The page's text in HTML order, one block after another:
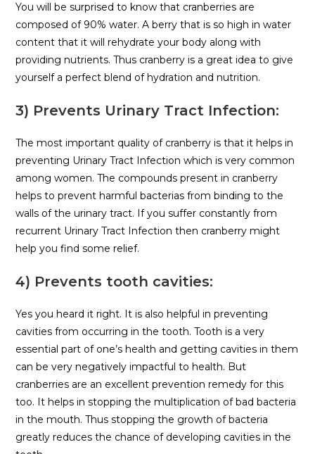
You will be surprised to know that cranberries are
composed of 90% water. A berry that is so high in water
content that it will rehydrate your body along with
providing nutrients. Thus cranberry is a great idea to give
yourself a perfect blend of hydration and nutrition.
3) Prevents Urinary Tract Infection:
The most important quality of cranberry is that it helps in
preventing Urinary Tract Infection which is very common
among women. The compounds present in cranberry
helps to prevent harmful bacterias from binding to the
walls of the urinary tract. If you suffer constantly from
recurrent Urinary Tract Infection then cranberry might
help you find some relief.
4) Prevents tooth cavities:
Yes you heard it right. It is also helpful in preventing
cavities from occurring in the tooth. Tooth is a very
essential part of one’s health and getting cavities in them
can be very negatively impactful to health. But
cranberries are an excellent prevention remedy for this
too. It helps in stopping the multiplication of bad bacteria
in the mouth. Thus stopping the growth of bacteria
greatly reduces the chance of developing cavities in the